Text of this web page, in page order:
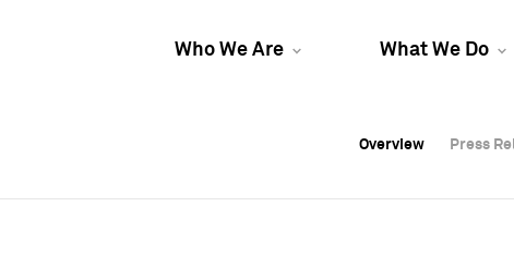
Who We Are What We Do
Overview Press
Overview Press
Overview Press